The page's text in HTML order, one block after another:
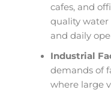
cafes, and
quality water
and daily
Industrial
demands of
where large